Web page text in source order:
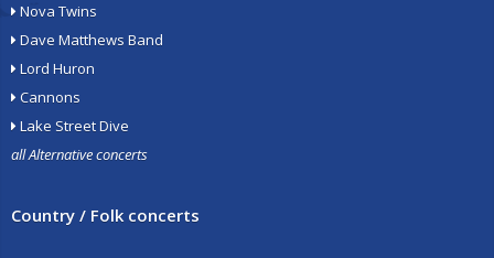
Nova Twins
Dave Matthews Band
Lord Huron
Cannons
Lake Street Dive
all Alternative concerts
Country / Folk concerts